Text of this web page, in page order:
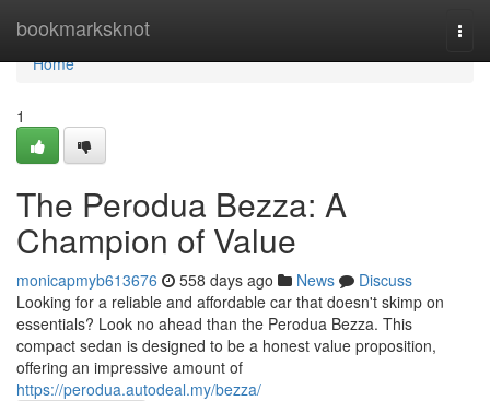
bookmarksknot
Home
Home
1
The Perodua Bezza: A
Champion of Value
monicapmyb613676 558 days ago News
Discuss
Looking for a reliable and affordable car that doesn't skimp on
essentials? Look no ahead than the Perodua Bezza. This
compact sedan is designed to be a honest value proposition,
offering an impressive amount of
https://perodua.autodeal.my/bezza/